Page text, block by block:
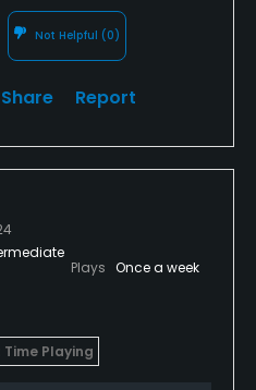
Not Helpful (0)
Share Report
Plays Once a week
Time Playing